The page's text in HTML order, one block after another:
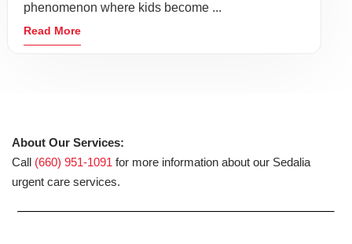
phenomenon where kids become ...
Read More
About Our Services:
Call (660) 951-1091 for more information about our Sedalia
urgent care services.